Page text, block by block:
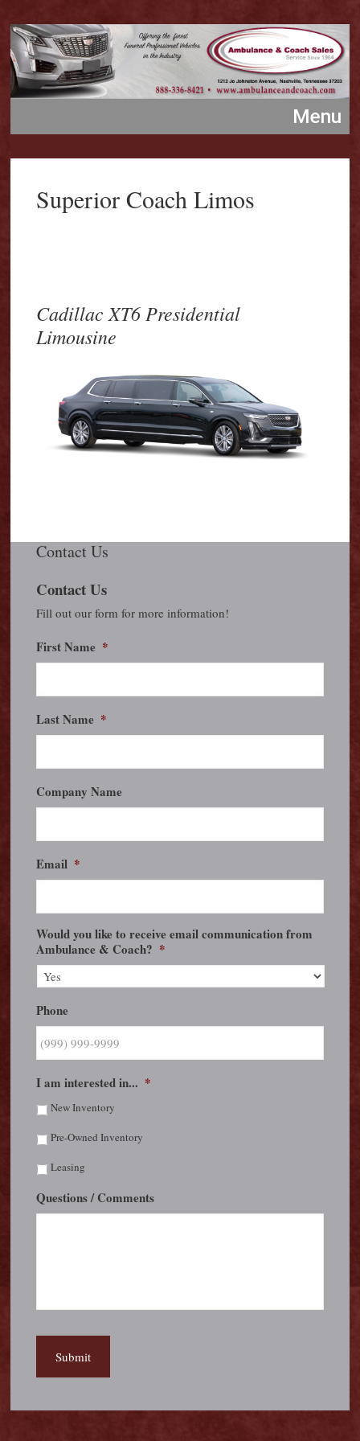
Superior Coach Limos
Cadillac XT6 Presidential
Limousine
Contact Us
Contact Us
Fill out our form for more information!
First Name *
Last Name *
Company Name
Email *
Would you like to receive email communication from
Ambulance & Coach? *
Phone
I am interested in... *
New Inventory
Pre-Owned Inventory
Leasing
Questions / Comments
Submit